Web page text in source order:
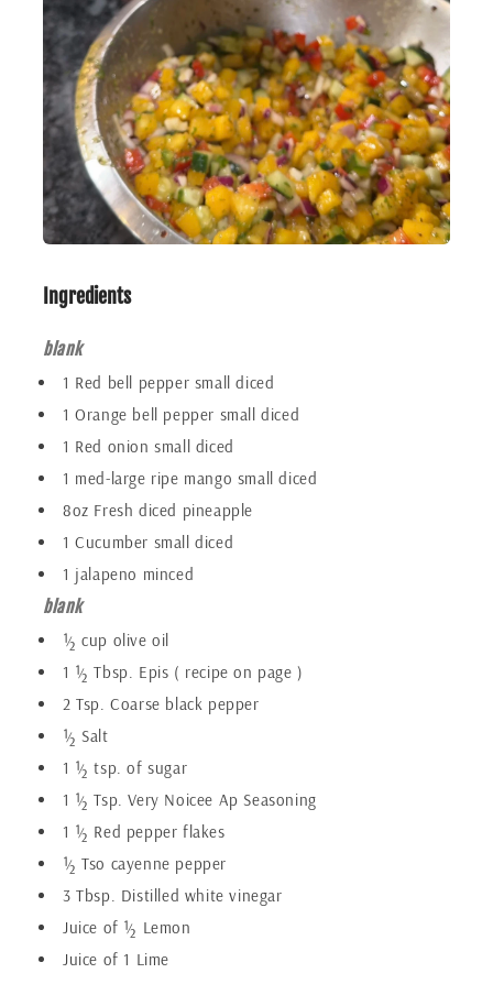
Ingredients
blank
1 Red bell pepper small diced
1 Orange bell pepper small diced
1 Red onion small diced
1 med-large ripe mango small diced
8oz Fresh diced pineapple
1 Cucumber small diced
1 jalapeno minced
blank
½ cup olive oil
1 ½ Tbsp. Epis ( recipe on page )
2 Tsp. Coarse black pepper
½ Salt
1 ½ tsp. of sugar
1 ½ Tsp. Very Noicee Ap Seasoning
1 ½ Red pepper flakes
½ Tso cayenne pepper
3 Tbsp. Distilled white vinegar
Juice of ½ Lemon
Juice of 1 Lime